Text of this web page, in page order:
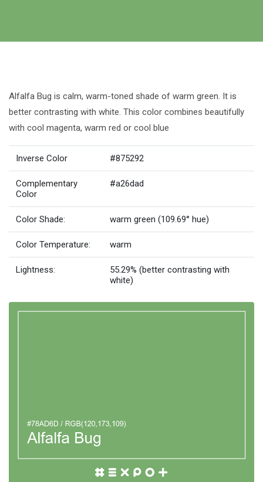
Alfalfa Bug is calm, warm-toned shade of warm green. It is
better contrasting with white. This color combines beautifully
with cool magenta, warm red or cool blue
Inverse Color #875292
Complementary
Color
#a26dad
Color Shade: warm green (109.69° hue)
Color Temperature: warm
Lightness:
55.29% (better contrasting with
white)